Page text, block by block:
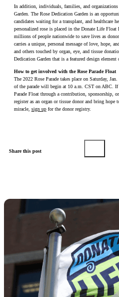
In addition, individuals, families, and organizations
Garden. The Rose Dedication Garden is an
candidates waiting for a transplant, and healthcare
personalized rose is placed in the Donate Life
millions of people nationwide to save lives as
carries a unique, personal message of love, hope,
and others touched by organ, eye, and tissue
Dedication Garden that is a featured design element
How to get involved with the Rose Parade Float
The 2022 Rose Parade takes place on Saturday,
of the parade will begin at 10 a.m. CST on ABC.
Parade Float through a contribution, sponsorship,
register as an organ or tissue donor and bring
miracle, sign up for the donor registry.
Share this post